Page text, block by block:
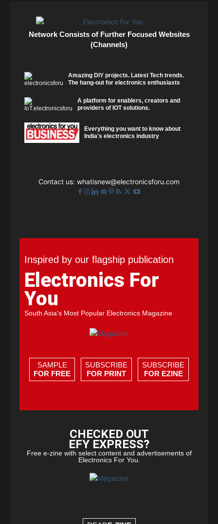
Network Consists of Further Focused Websites
(Channels)
Amazing DIY projects. Latest Tech trends.
The hang-out for electronics enthusiasts
A platform for enablers, creators and
providers of IOT solutions.
Everything you want to know about
India's electronics industry
Contact us: whatisnew@electronicsforu.com
Inspired by our flagship publication
Electronics For
You
South Asia's Most Popular Electronics Magazine
SAMPLE
FOR FREE
SUBSCRIBE
FOR PRINT
SUBSCRIBE
FOR EZINE
CHECKED OUT
EFY EXPRESS?
Free e-zine with select content and advertisements of
Electronics For You.